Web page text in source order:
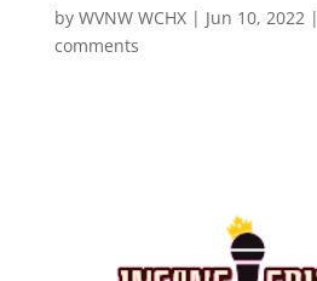
by WVNW WCHX| Jun 10, 2022|
comments